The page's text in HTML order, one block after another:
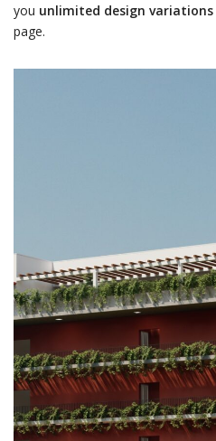
you unlimited design variations
page.